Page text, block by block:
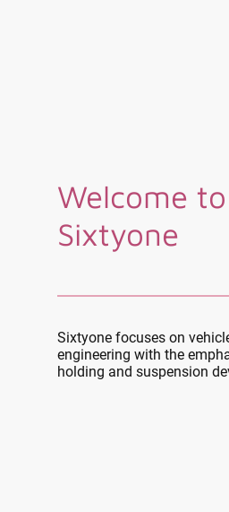
Welcome to
Sixtyone
Sixtyone focuses on
engineering with the
holding and suspension